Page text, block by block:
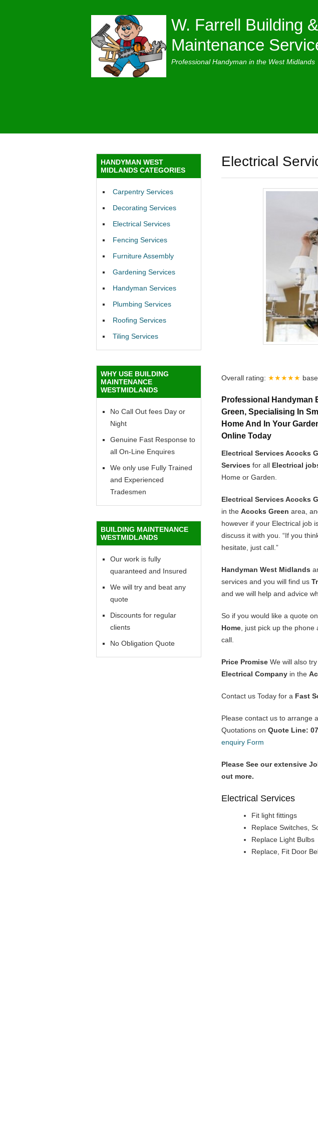
W. Farrell Building &
Maintenance
Professional Handyman in the West Midlands
Electrical
Overall rating: ★★★★★
Professional Handyman
Green, Specialising In
Home And In Your
Online Today
Electrical Services Acocks
Services for all Electrical
Home or Garden.
Electrical Services Acocks
in the Acocks Green area,
however if your Electrical job
discuss it with you. “If you
hesitate, just call.”
Handyman West Midlands
services and you will find us
and we will help and advice
So if you would like a quote
Home , just pick up the phone
call.
Price Promise We will also
Electrical Company in the
Contact us Today for a Fast
Please contact us to arrange
Quotations on Quote Line:
enquiry Form
Please See our extensive
out more.
Electrical Services
Fit light fittings
Replace Switches,
Replace Light Bulbs
Replace, Fit Door
HANDYMAN WEST
MIDLANDS CATEGORIES
Carpentry Services
Decorating Services
Electrical Services
Fencing Services
Furniture Assembly
Gardening Services
Handyman Services
Plumbing Services
Roofing Services
Tiling Services
WHY USE BUILDING
MAINTENANCE
WESTMIDLANDS
No Call Out fees Day or
Night
Genuine Fast Response to
all On-Line Enquires
We only use Fully Trained
and Experienced
Tradesmen
BUILDING MAINTENANCE
WESTMIDLANDS
Our work is fully
quaranteed and Insured
We will try and beat any
quote
Discounts for regular
clients
No Obligation Quote